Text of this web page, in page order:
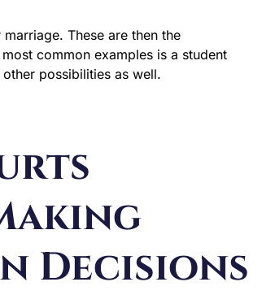
These are then the
common examples is a student
possibilities as well.
Decisions